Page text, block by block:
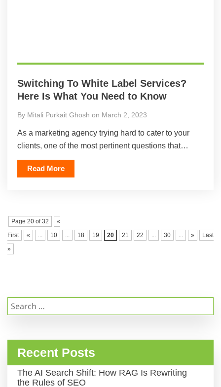
Switching To White Label Services?
Here Is What You Need to Know
By Mitali Purkait Ghosh on March 2, 2023
As a marketing agency trying hard to cater to your
clients, one of the most pertinent questions that…
Read More
Page 20 of 32
«
First
« ... 10 ... 18 19 20 21 22 ... 30 ... »
Last
»
Search
for:
Recent Posts
The AI Search Shift: How RAG Is Rewriting
the Rules of SEO